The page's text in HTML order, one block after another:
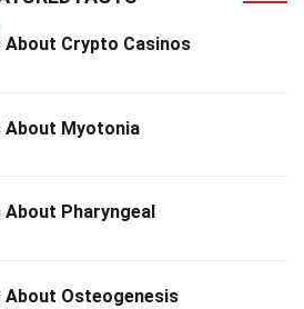
About Crypto Casinos
About Myotonia
About Pharyngeal
About Osteogenesis